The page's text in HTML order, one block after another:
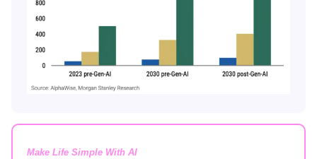
Make Life Simple With AI